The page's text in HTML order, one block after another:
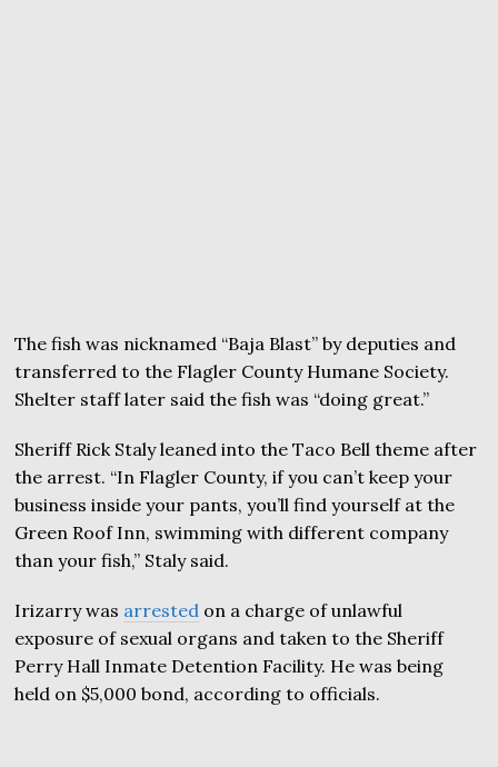
The fish was nicknamed “Baja Blast” by deputies and
transferred to the Flagler County Humane Society.
Shelter staff later said the fish was “doing great.”
Sheriff Rick Staly leaned into the Taco Bell theme after
the arrest. “In Flagler County, if you can’t keep your
business inside your pants, you’ll find yourself at the
Green Roof Inn, swimming with different company
than your fish,” Staly said.
Irizarry was arrested on a charge of unlawful
exposure of sexual organs and taken to the Sheriff
Perry Hall Inmate Detention Facility. He was being
held on $5,000 bond, according to officials.